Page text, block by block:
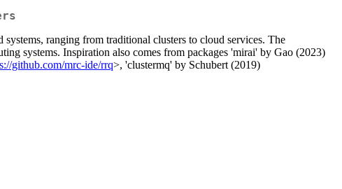
ranging from traditional clusters to cloud services. The
systems. Inspiration also comes from packages 'mirai' by Gao (2023)
github.com/mrc-ide/rrq>, 'clustermq' by Schubert (2019)